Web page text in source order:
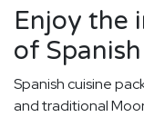
Enjoy the
of
Spanish cuisine
and traditional